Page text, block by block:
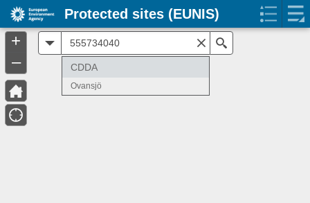
CDDA
Ovansjö
+
–
Protected sites (EUNIS)